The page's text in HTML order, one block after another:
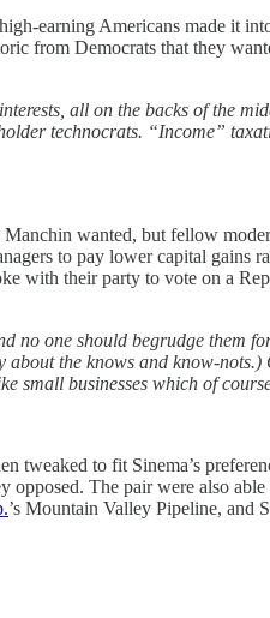
earning Americans made it
from Democrats that they
all on the backs of the
technocrats. “Income”
wanted, but fellow
to pay lower capital
with their party to vote on a
no one should begrudge them
about the knows and know-
small businesses which of
to fit Sinema’s
The pair were also
’s Mountain Valley Pipeline, and